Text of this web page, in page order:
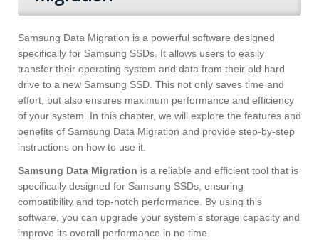
Samsung Data Migration is a powerful software designed
specifically for Samsung SSDs. It allows users to easily
transfer their operating system and data from their old hard
drive to a new Samsung SSD. This not only saves time and
effort, but also ensures maximum performance and efficiency
of your system. In this chapter, we will explore the features and
benefits of Samsung Data Migration and provide step-by-step
instructions on how to use it.
Samsung Data Migration is a reliable and efficient tool that is
specifically designed for Samsung SSDs, ensuring
compatibility and top-notch performance. By using this
software, you can upgrade your system’s storage capacity and
improve its overall performance in no time.